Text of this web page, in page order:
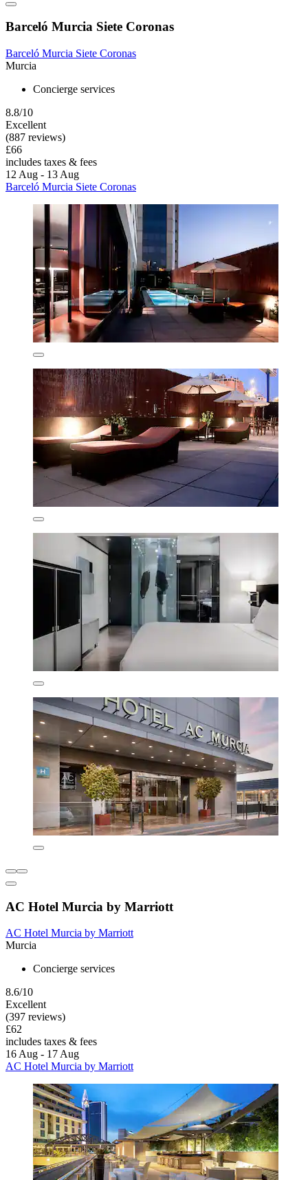
Barceló Murcia Siete Coronas
Barceló Murcia Siete Coronas
Murcia
Concierge services
8.8/10
Excellent
(887 reviews)
£66
includes taxes & fees
12 Aug - 13 Aug
Barceló Murcia Siete Coronas
AC Hotel Murcia by Marriott
AC Hotel Murcia by Marriott
Murcia
Concierge services
8.6/10
Excellent
(397 reviews)
£62
includes taxes & fees
16 Aug - 17 Aug
AC Hotel Murcia by Marriott